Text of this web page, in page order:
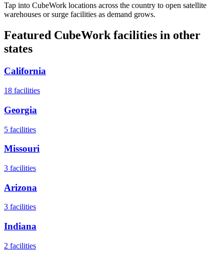
Tap into CubeWork locations across the country to open satellite
warehouses or surge facilities as demand grows.
Featured CubeWork facilities in other
states
California
18 facilities
Georgia
5 facilities
Missouri
3 facilities
Arizona
3 facilities
Indiana
2 facilities